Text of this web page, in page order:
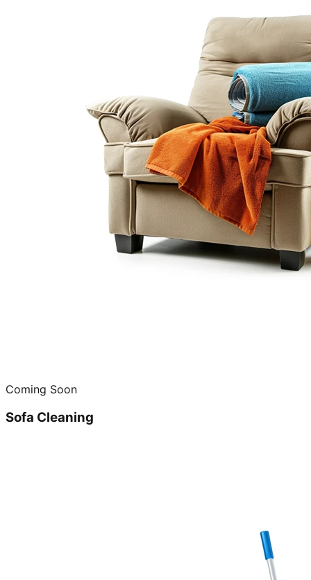
Coming Soon
Sofa Cleaning